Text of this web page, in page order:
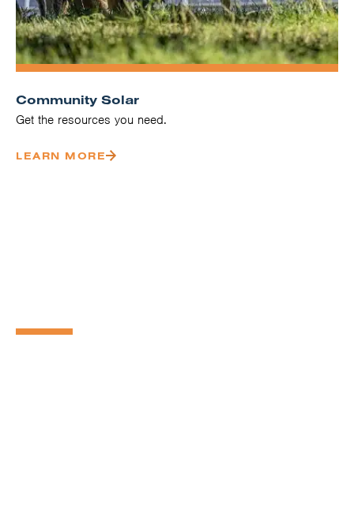
Community Solar
Get the resources you need.
LEARN MORE